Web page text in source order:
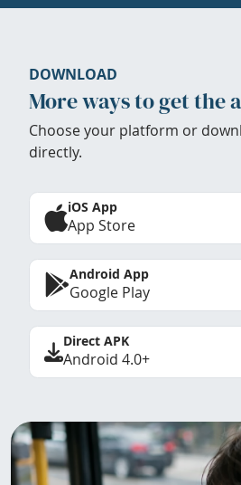
DOWNLOAD
More ways to get the
Choose your platform or
directly.
iOS App
App Store
Android App
Google Play
Direct APK
Android 4.0+